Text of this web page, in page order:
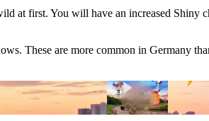
at first. You will have an increased
These are more common in Germany